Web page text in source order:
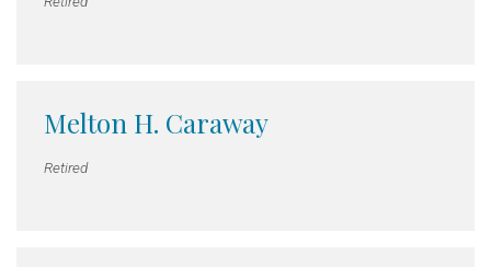
Melton H. Caraway
Retired